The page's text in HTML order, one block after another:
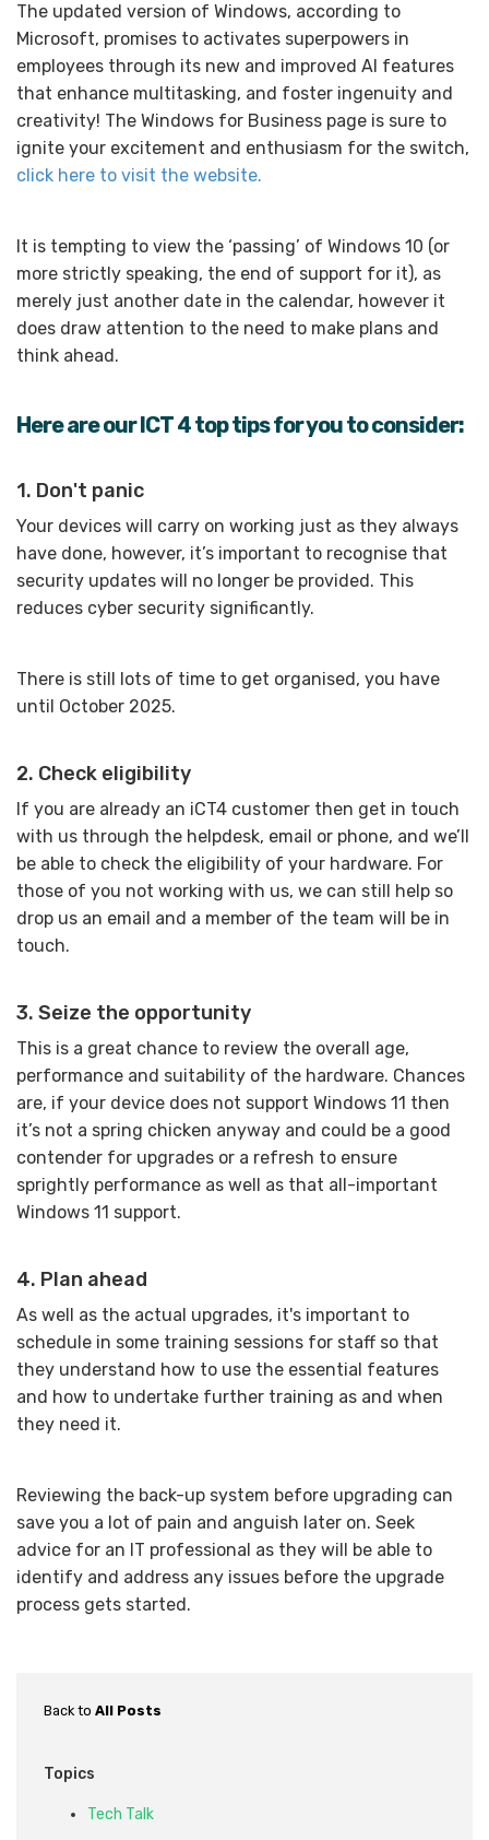
The updated version of Windows, according to
Microsoft, promises to activates superpowers in
employees through its new and improved AI features
that enhance multitasking, and foster ingenuity and
creativity! The Windows for Business page is sure to
ignite your excitement and enthusiasm for the switch,
click here to visit the website.
It is tempting to view the ‘passing’ of Windows 10 (or
more strictly speaking, the end of support for it), as
merely just another date in the calendar, however it
does draw attention to the need to make plans and
think ahead.
Here are our ICT 4 top tips for you to consider:
1. Don't panic
Your devices will carry on working just as they always
have done, however, it’s important to recognise that
security updates will no longer be provided. This
reduces cyber security significantly.
There is still lots of time to get organised, you have
until October 2025.
2. Check eligibility
If you are already an iCT4 customer then get in touch
with us through the helpdesk, email or phone, and we’ll
be able to check the eligibility of your hardware. For
those of you not working with us, we can still help so
drop us an email and a member of the team will be in
touch.
3. Seize the opportunity
This is a great chance to review the overall age,
performance and suitability of the hardware. Chances
are, if your device does not support Windows 11 then
it’s not a spring chicken anyway and could be a good
contender for upgrades or a refresh to ensure
sprightly performance as well as that all-important
Windows 11 support.
4. Plan ahead
As well as the actual upgrades, it's important to
schedule in some training sessions for staff so that
they understand how to use the essential features
and how to undertake further training as and when
they need it.
Reviewing the back-up system before upgrading can
save you a lot of pain and anguish later on. Seek
advice for an IT professional as they will be able to
identify and address any issues before the upgrade
process gets started.
Back to All Posts
Topics
Tech Talk